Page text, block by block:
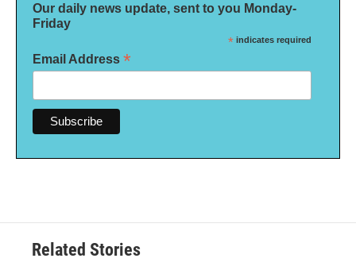
Our daily news update, sent to you Monday-
Friday
* indicates required
Email Address *
Related Stories